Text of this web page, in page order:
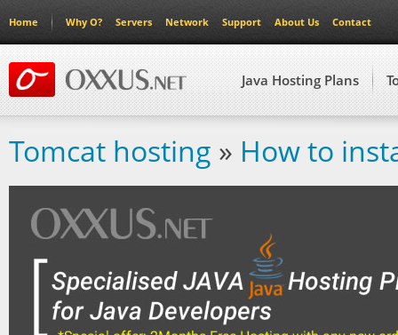
Home Why O? Servers Network Support About Us Contact
Java Hosting Plans
Tomcat hosting » How to